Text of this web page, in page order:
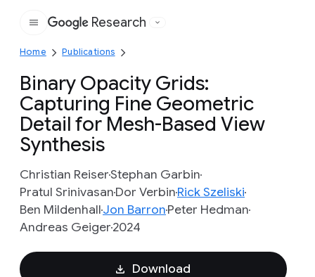
Google
Research
Home Publications
Binary Opacity Grids:
Capturing Fine Geometric
Detail for Mesh-Based View
Synthesis
Christian ReiserStephan Garbin
Pratul SrinivasanDor VerbinRick Szeliski
Ben MildenhallJon BarronPeter Hedman
Andreas Geiger2024
Download